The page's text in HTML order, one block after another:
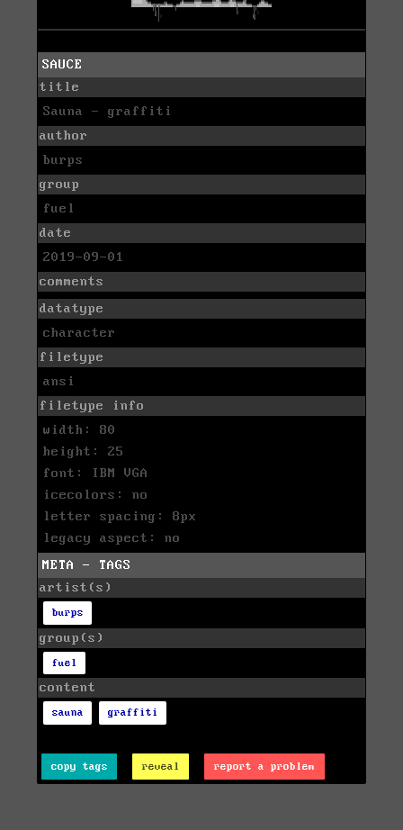
SAUCE
title
Sauna - graffiti
author
burps
group
fuel
date
2019-09-01
comments
datatype
character
filetype
ansi
filetype info
width: 80
height: 25
font: IBM VGA
icecolors: no
letter spacing: 8px
legacy aspect: no
META - TAGS
artist(s)
burps
group(s)
fuel
content
sauna graffiti
copy tags reveal report a problem